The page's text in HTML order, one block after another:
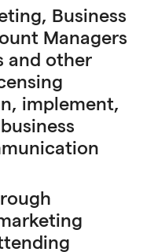
Business
Managers
and other
implement,